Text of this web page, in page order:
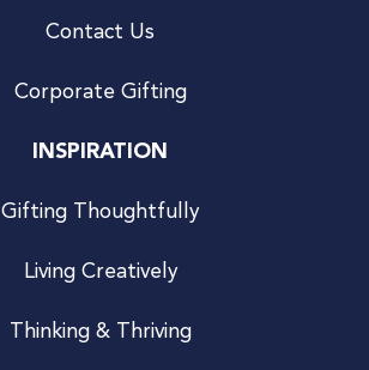
Contact Us
Corporate Gifting
INSPIRATION
Gifting Thoughtfully
Living Creatively
Thinking & Thriving